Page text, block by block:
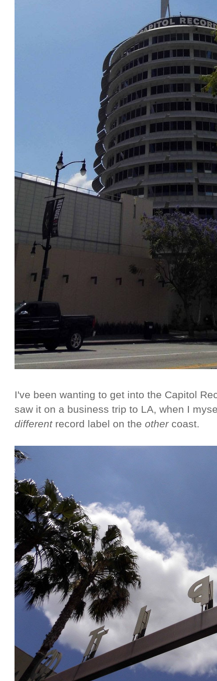
I've been wanting to get into the Capitol
saw it on a business trip to LA, when I
differentrecord label on the othercoast.